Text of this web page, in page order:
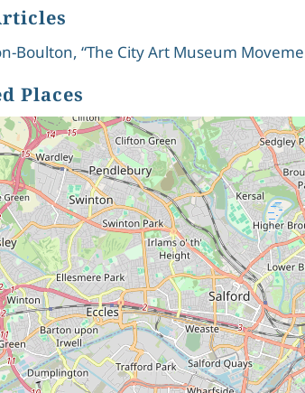
Boulton, “The City Art Museum
Places